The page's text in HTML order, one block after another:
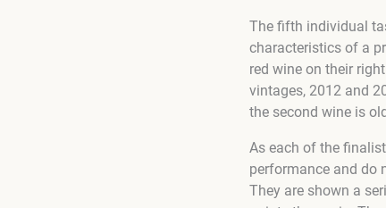
The fifth individual
characteristics of a
red wine on their
vintages, 2012 and
the second wine is
As each of the
performance and do
They are shown a